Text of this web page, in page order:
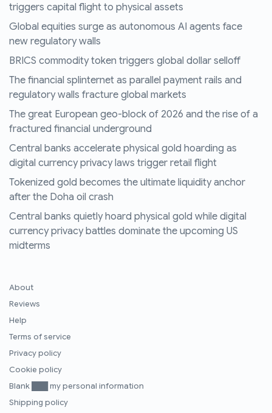
triggers capital flight to physical assets
Global equities surge as autonomous AI agents face
new regulatory walls
BRICS commodity token triggers global dollar selloff
The financial splinternet as parallel payment rails and
regulatory walls fracture global markets
The great European geo-block of 2026 and the rise of a
fractured financial underground
Central banks accelerate physical gold hoarding as
digital currency privacy laws trigger retail flight
Tokenized gold becomes the ultimate liquidity anchor
after the Doha oil crash
Central banks quietly hoard physical gold while digital
currency privacy battles dominate the upcoming US
midterms
About
Reviews
Help
Terms of service
Privacy policy
Cookie policy
Blank ███ my personal information
Shipping policy